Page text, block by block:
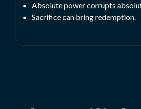
Absolute power corrupts
Sacrifice can bring redemption.